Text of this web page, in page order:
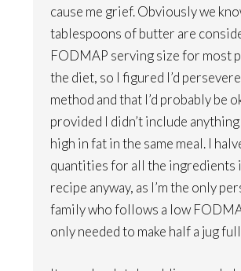
cause me grief. Obviously we
tablespoons of butter are
FODMAP serving size for most
the diet, so I figured I’d
method and that I’d probably be
provided I didn’t include
high in fat in the same meal. I
quantities for all the ingredients
recipe anyway, as I’m the only
family who follows a low
only needed to make half a jug